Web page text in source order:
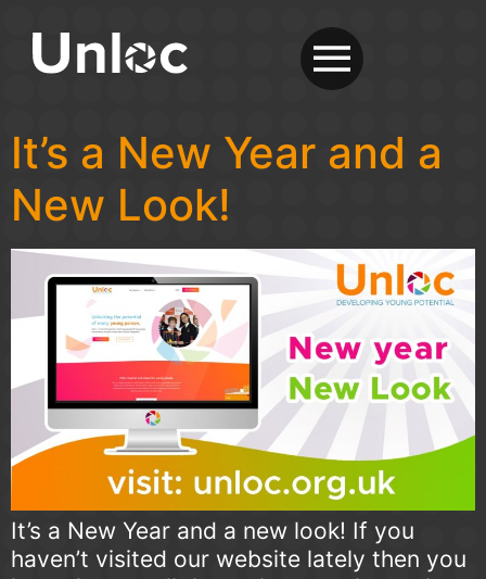
It’s a New Year and a
New Look!
It’s a New Year and a new look! If you
haven’t visited our website lately then you